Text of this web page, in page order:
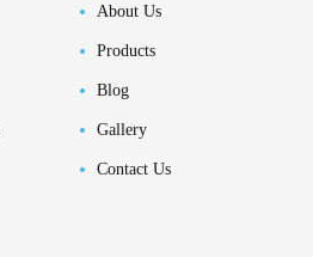
About Us
Products
Blog
Gallery
Contact Us